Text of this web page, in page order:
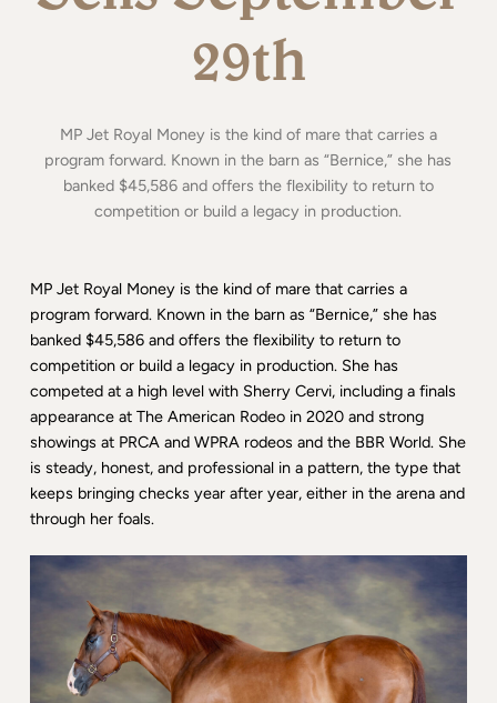
29th
MP Jet Royal Money is the kind of mare that carries a
program forward. Known in the barn as “Bernice,” she has
banked $45,586 and offers the flexibility to return to
competition or build a legacy in production.
MP Jet Royal Money is the kind of mare that carries a
program forward. Known in the barn as “Bernice,” she has
banked $45,586 and offers the flexibility to return to
competition or build a legacy in production. She has
competed at a high level with Sherry Cervi, including a finals
appearance at The American Rodeo in 2020 and strong
showings at PRCA and WPRA rodeos and the BBR World. She
is steady, honest, and professional in a pattern, the type that
keeps bringing checks year after year, either in the arena and
through her foals.